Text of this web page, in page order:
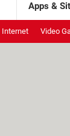
Apps &
Internet Video